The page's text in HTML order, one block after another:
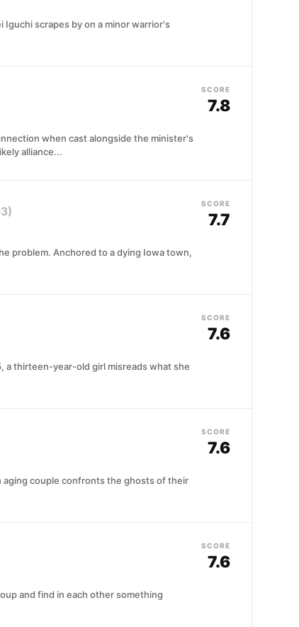
Iguchi scrapes by on a minor warrior's
when cast alongside the minister's
alliance...
SCORE
7.8
problem. Anchored to a dying Iowa town,
SCORE
7.7
a thirteen-year-old girl misreads what she
SCORE
7.6
aging couple confronts the ghosts of their
SCORE
7.6
and find in each other something
SCORE
7.6